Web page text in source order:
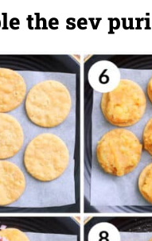
the sev puri